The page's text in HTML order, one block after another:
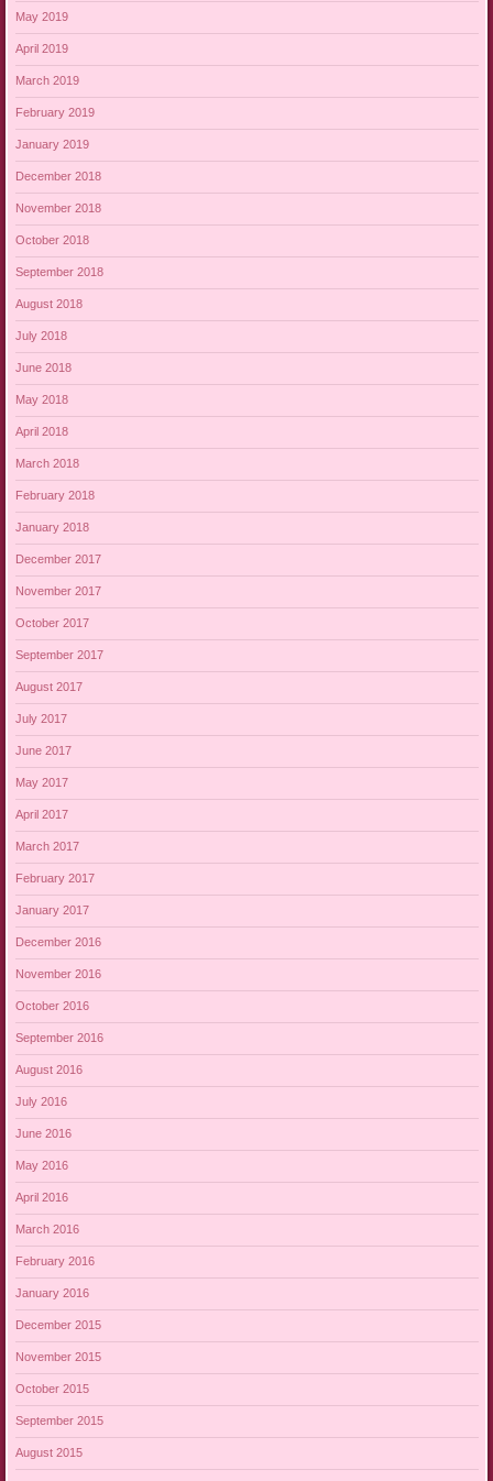
May 2019
April 2019
March 2019
February 2019
January 2019
December 2018
November 2018
October 2018
September 2018
August 2018
July 2018
June 2018
May 2018
April 2018
March 2018
February 2018
January 2018
December 2017
November 2017
October 2017
September 2017
August 2017
July 2017
June 2017
May 2017
April 2017
March 2017
February 2017
January 2017
December 2016
November 2016
October 2016
September 2016
August 2016
July 2016
June 2016
May 2016
April 2016
March 2016
February 2016
January 2016
December 2015
November 2015
October 2015
September 2015
August 2015